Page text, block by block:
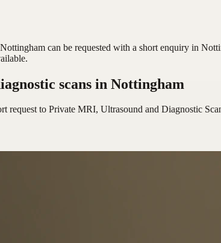
can be requested with a short enquiry in
scans in Nottingham
request to Private MRI, Ultrasound and Diagnostic